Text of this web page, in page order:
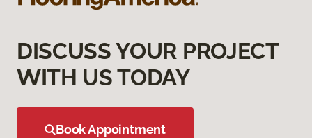
DISCUSS YOUR PROJECT
WITH US TODAY
Book Appointment